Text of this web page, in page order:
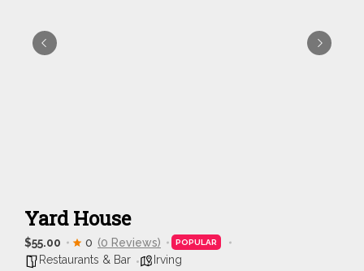
Yard House
$55.00 0 (0 Reviews) POPULAR
Restaurants & Bar Irving